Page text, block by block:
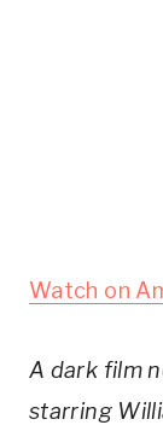
Watch on
A dark film
starring